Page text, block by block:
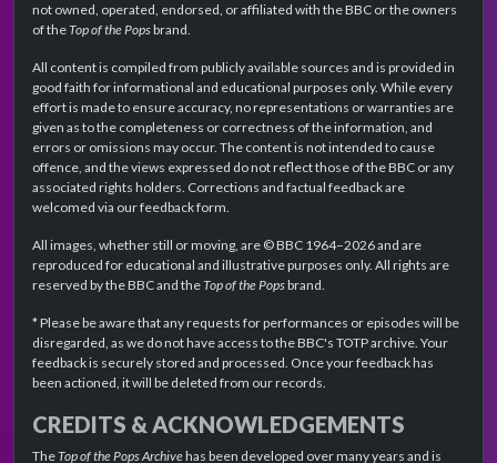
not owned, operated, endorsed, or affiliated with the BBC or the owners
of theTop of the Popsbrand.
All content is compiled from publicly available sources and is provided in
good faith for informational and educational purposes only. While every
effort is made to ensure accuracy, no representations or warranties are
given as to the completeness or correctness of the information, and
errors or omissions may occur. The content is not intended to cause
offence, and the views expressed do not reflect those of the BBC or any
associated rights holders. Corrections and factual feedback are
welcomed via our feedback form.
All images, whether still or moving, are © BBC 1964–2026 and are
reproduced for educational and illustrative purposes only. All rights are
reserved by the BBC and theTop of the Popsbrand.
* Please be aware that any requests for performances or episodes will be
disregarded, as we do not have access to the BBC's TOTP archive. Your
feedback is securely stored and processed. Once your feedback has
been actioned, it will be deleted from our records.
CREDITS & ACKNOWLEDGEMENTS
TheTop of the Pops Archivehas been developed over many years and is